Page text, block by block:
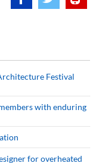
Festival
with enduring
for overheated